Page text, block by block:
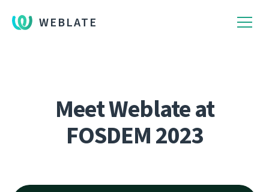
WEBLATE
Meet Weblate at
FOSDEM 2023